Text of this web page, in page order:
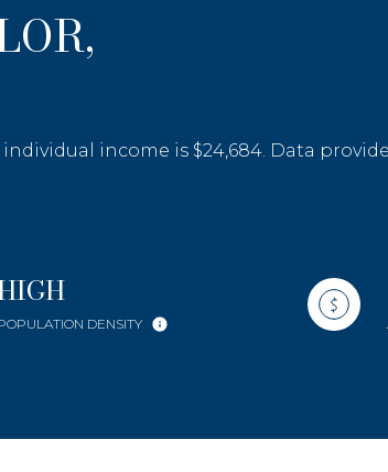
income is $24,684. Data
DENSITY